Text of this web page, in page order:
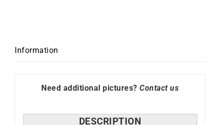
Information
Need additional pictures? Contact us
DESCRIPTION